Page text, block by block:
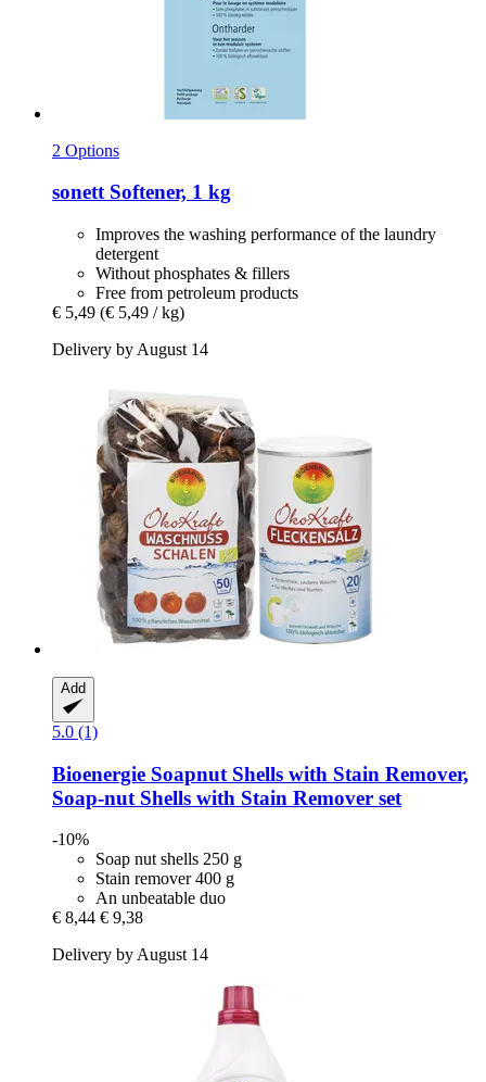
2 Options
sonettSoftener, 1 kg
Improves the washing performance of the laundry
detergent
Without phosphates & fillers
Free from petroleum products
€ 5,49 (€ 5,49 / kg)
Delivery by August 14
Add
5.0 (1)
Bioenergie Soapnut Shells with Stain Remover,
Soap-​nut Shells with Stain Remover set
-10%
Soap nut shells 250 g
Stain remover 400 g
An unbeatable duo
€ 8,44 € 9,38
Delivery by August 14